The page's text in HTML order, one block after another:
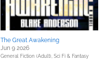
The Great Awakening
Jun 9 2026
General Fiction (Adult), Sci Fi & Fantasy